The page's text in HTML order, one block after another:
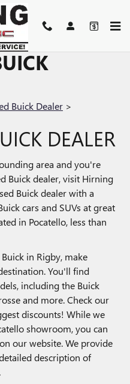
Buick Dealer >
DEALER
area and you're
Buick dealer, visit Hirning
Buick dealer with a
cars and SUVs at great
in Pocatello, less than
in Rigby, make
You'll find
including the Buick
and more. Check our
discounts! While we
showroom, you can
our website. We provide
description of